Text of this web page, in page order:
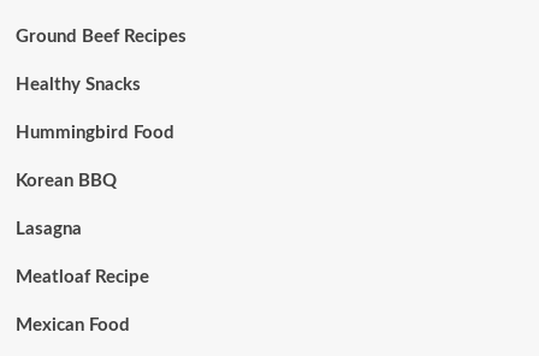
Ground Beef Recipes
Healthy Snacks
Hummingbird Food
Korean BBQ
Lasagna
Meatloaf Recipe
Mexican Food